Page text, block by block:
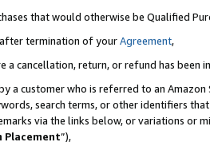
that would otherwise be Qualified
termination of yourAgreement,
a cancellation, return, or refund has been
a customer who is referred to an
search terms, or other identifiers
via the links below, or variations or
Placement”),